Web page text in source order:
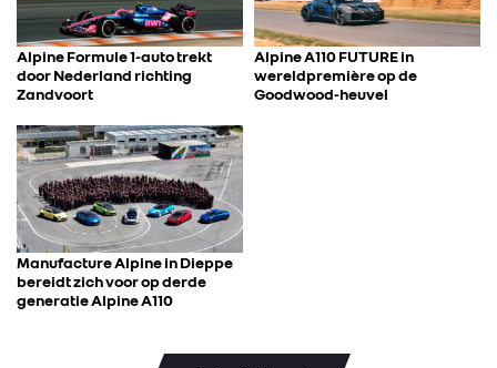
Alpine Formule 1-auto trekt
door Nederland richting
Zandvoort
Alpine A110 FUTURE in
wereldpremière op de
Goodwood-heuvel
Manufacture Alpine in Dieppe
bereidt zich voor op derde
generatie Alpine A110